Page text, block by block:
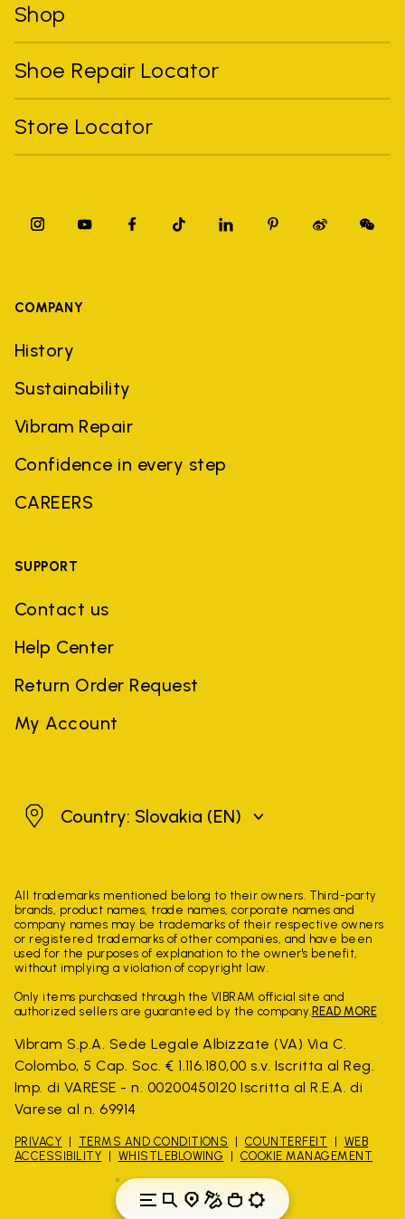
Shop
Shoe Repair Locator
Store Locator
COMPANY
History
Sustainability
Vibram Repair
Confidence in every step
CAREERS
SUPPORT
Contact us
Help Center
Return Order Request
My Account
SlovakiaCountry: Slovakia (EN)
All trademarks mentioned belong to their owners. Third-party
brands, product names, trade names, corporate names and
company names may be trademarks of their respective owners
or registered trademarks of other companies, and have been
used for the purposes of explanation to the owner's benefit,
without implying a violation of copyright law.
Only items purchased through the VIBRAM official site and
authorized sellers are guaranteed by the company. READ MORE
Vibram S.p.A. Sede Legale Albizzate (VA) Via C.
Colombo, 5 Cap. Soc. € 1.116.180,00 s.v. Iscritta al Reg.
Imp. di VARESE - n. 00200450120 Iscritta al R.E.A. di
Varese al n. 69914
PRIVACY TERMS AND CONDITIONS COUNTERFEIT
WEB
ACCESSIBILITY
WHISTLEBLOWING COOKIE MANAGEMENT